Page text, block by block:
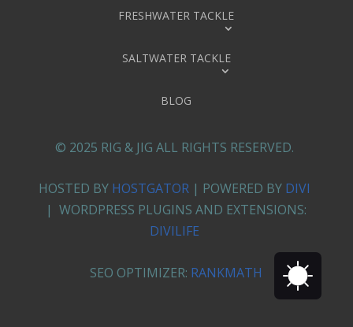
FRESHWATER TACKLE
SALTWATER TACKLE
BLOG
© 2025 RIG & JIG ALL RIGHTS RESERVED.
HOSTED BY HOSTGATOR | POWERED BY DIVI
| WORDPRESS PLUGINS AND EXTENSIONS:
DIVILIFE
SEO OPTIMIZER: RANKMATH